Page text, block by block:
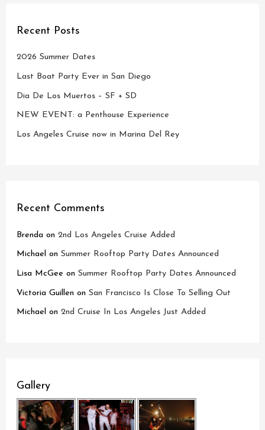
Recent Posts
2026 Summer Dates
Last Boat Party Ever in San Diego
Dia De Los Muertos – SF + SD
NEW EVENT: a Penthouse Experience
Los Angeles Cruise now in Marina Del Rey
Recent Comments
Brenda on2nd Los Angeles Cruise Added
Michael onSummer Rooftop Party Dates Announced
Lisa McGee onSummer Rooftop Party Dates Announced
Victoria Guillen onSan Francisco Is Close To Selling Out
Michael on2nd Cruise In Los Angeles Just Added
Gallery